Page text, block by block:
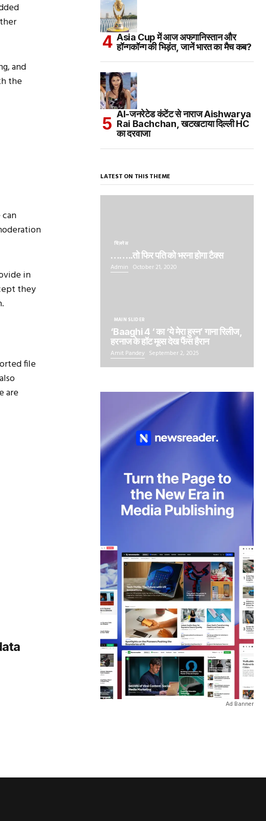
and
the
in
they
file
are
Asia Cup में आज अफगानिस्तान और
हॉन्गकॉन्ग की भिड़ंत, जानें भारत का मैच कब?
AI-जनरेटेड कंटेंट से नाराज Aishwarya
Rai Bachchan, खटखटाया दिल्ली HC
का दरवाजा
LATEST ON THIS THEME
बिज़नेस
……..तो फिर पति को भरना होगा टैक्स
Admin October 21, 2020
MAIN SLIDER
‘Baaghi 4 ‘ का ‘ये मेरा हुस्न’ गाना रिलीज,
हरनाज के हॉट मूव्स देख फैंस हैरान
Amit Pandey September 2, 2025
Ad Banner